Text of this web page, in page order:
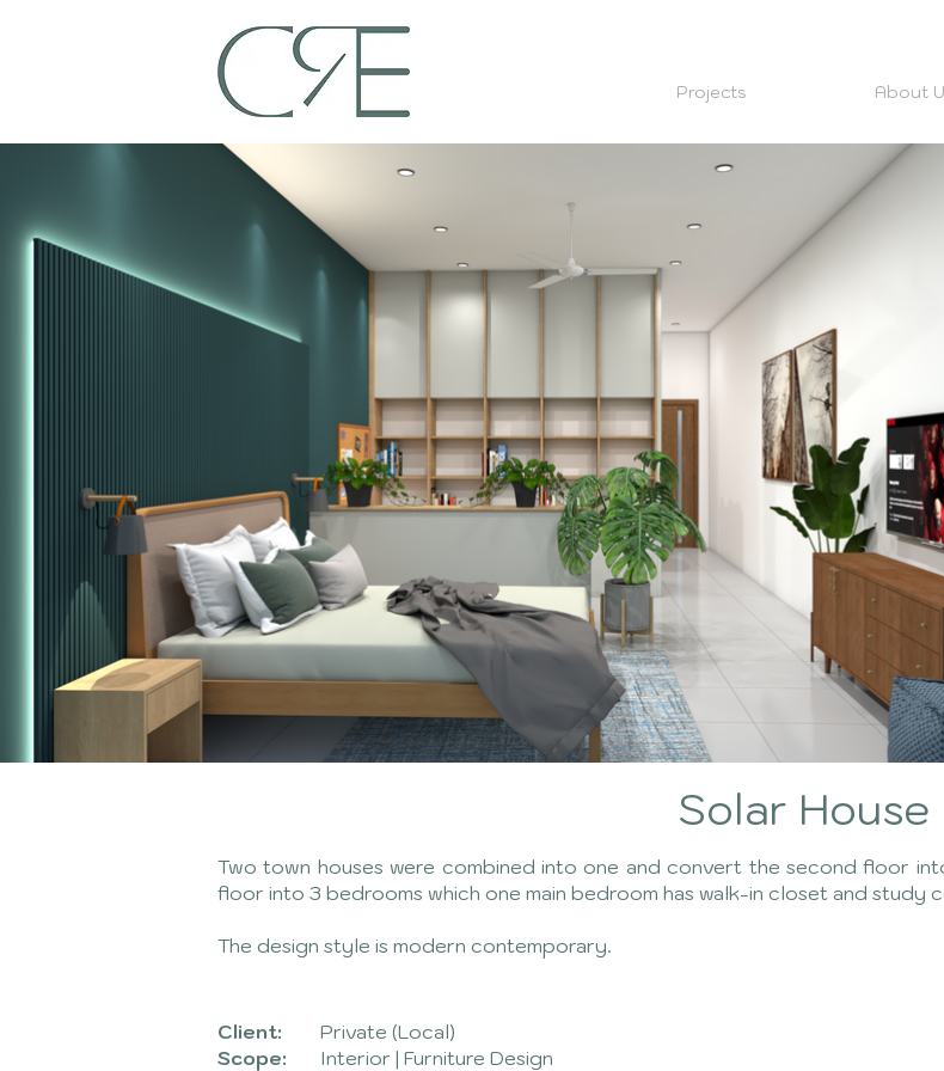
Projects About
Solar House
Two town houses were combined into one and convert the second floor
floor into 3 bedrooms which one main bedroom has walk-in closet and study
The design style is modern contemporary.
Client:
Scope:
Private (Local)
Interior | Furniture Design